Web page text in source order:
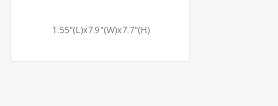
1.55"(L)x7.9"(W)x7.7"(H)